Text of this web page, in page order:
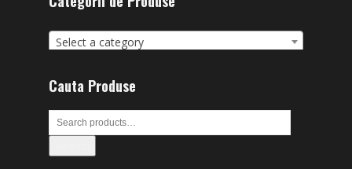
Select a category
Cauta Produse